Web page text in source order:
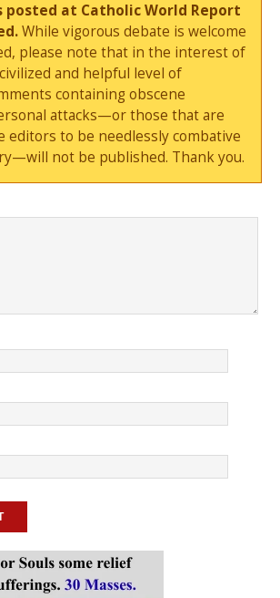
posted at Catholic World Report
While vigorous debate is welcome
please note that in the interest of
and helpful level of
containing obscene
attacks—or those that are
editors to be needlessly combative
not be published. Thank you.